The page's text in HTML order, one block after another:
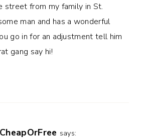
street from my family in St.
man and has a wonderful
go in for an adjustment tell him
gang say hi!
says: